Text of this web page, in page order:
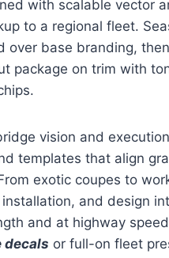
with scalable vector
to a regional fleet.
base branding,
package on trim with
vision and
templates that align
exotic coupes to
and design
and at highway
decals or full-on fleet